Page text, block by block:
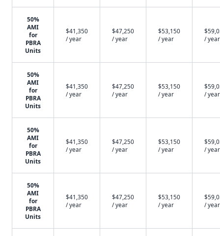
50%
AMI
for
PBRA
Units
$41,350
/ year
$47,250
/ year
$53,150
/ year
/ year
50%
AMI
for
PBRA
Units
$41,350
/ year
$47,250
/ year
$53,150
/ year
/ year
50%
AMI
for
PBRA
Units
$41,350
/ year
$47,250
/ year
$53,150
/ year
/ year
50%
AMI
for
PBRA
Units
$41,350
/ year
$47,250
/ year
$53,150
/ year
/ year